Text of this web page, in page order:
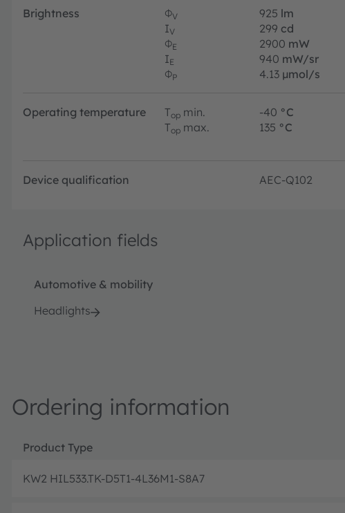
Brightness ΦV 925 lm
IV 299 cd
ΦE 2900 mW
IE 940 mW/sr
ΦP 4.13 µmol/s
Operating temperature Top min. -40 °C
Top max. 135 °C
Device qualification AEC-Q102
Application fields
Automotive & mobility
Headlights
Ordering information
Product Type
KW2 HIL533.TK-D5T1-4L36M1-S8A7